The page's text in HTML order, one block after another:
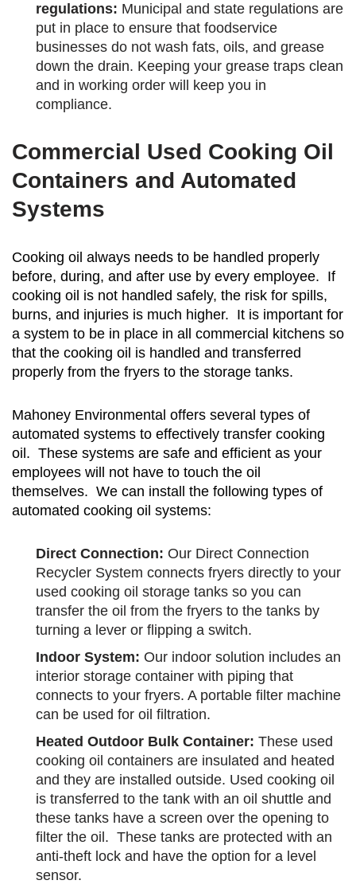
regulations: Municipal and state regulations are
put in place to ensure that foodservice
businesses do not wash fats, oils, and grease
down the drain. Keeping your grease traps clean
and in working order will keep you in
compliance.
Commercial Used Cooking Oil
Containers and Automated
Systems
Cooking oil always needs to be handled properly
before, during, and after use by every employee. If
cooking oil is not handled safely, the risk for spills,
burns, and injuries is much higher. It is important for
a system to be in place in all commercial kitchens so
that the cooking oil is handled and transferred
properly from the fryers to the storage tanks.
Mahoney Environmental offers several types of
automated systems to effectively transfer cooking
oil. These systems are safe and efficient as your
employees will not have to touch the oil
themselves. We can install the following types of
automated cooking oil systems:
Direct Connection: Our Direct Connection
Recycler System connects fryers directly to your
used cooking oil storage tanks so you can
transfer the oil from the fryers to the tanks by
turning a lever or flipping a switch.
Indoor System: Our indoor solution includes an
interior storage container with piping that
connects to your fryers. A portable filter machine
can be used for oil filtration.
Heated Outdoor Bulk Container: These used
cooking oil containers are insulated and heated
and they are installed outside. Used cooking oil
is transferred to the tank with an oil shuttle and
these tanks have a screen over the opening to
filter the oil. These tanks are protected with an
anti-theft lock and have the option for a level
sensor.